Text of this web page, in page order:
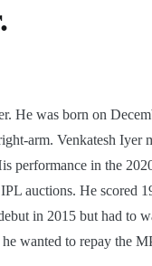
He was born on
arm. Venkatesh Iyer
performance in the
auctions. He scored
in 2015 but had to
wanted to repay the